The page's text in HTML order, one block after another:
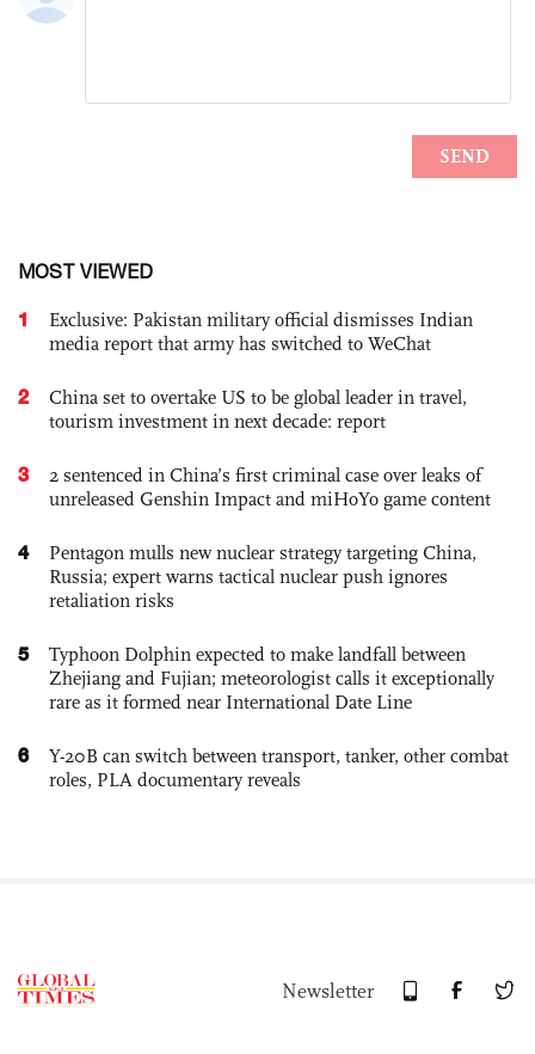
MOST VIEWED
1
Exclusive: Pakistan military official dismisses Indian
media report that army has switched to WeChat
2
China set to overtake US to be global leader in travel,
tourism investment in next decade: report
3
2 sentenced in China’s first criminal case over leaks of
unreleased Genshin Impact and miHoYo game content
4
Pentagon mulls new nuclear strategy targeting China,
Russia; expert warns tactical nuclear push ignores
retaliation risks
5
Typhoon Dolphin expected to make landfall between
Zhejiang and Fujian; meteorologist calls it exceptionally
rare as it formed near International Date Line
6
Y-20B can switch between transport, tanker, other combat
roles, PLA documentary reveals
Newsletter